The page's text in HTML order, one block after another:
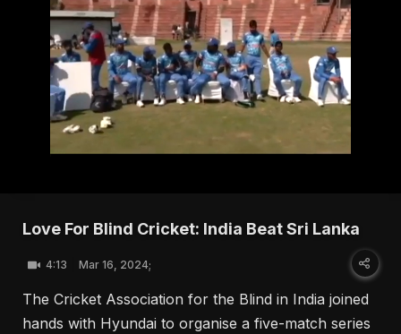
Love For Blind Cricket: India Beat Sri Lanka
4:13 Mar 16, 2024;
The Cricket Association for the Blind in India joined
hands with Hyundai to organise a five-match series